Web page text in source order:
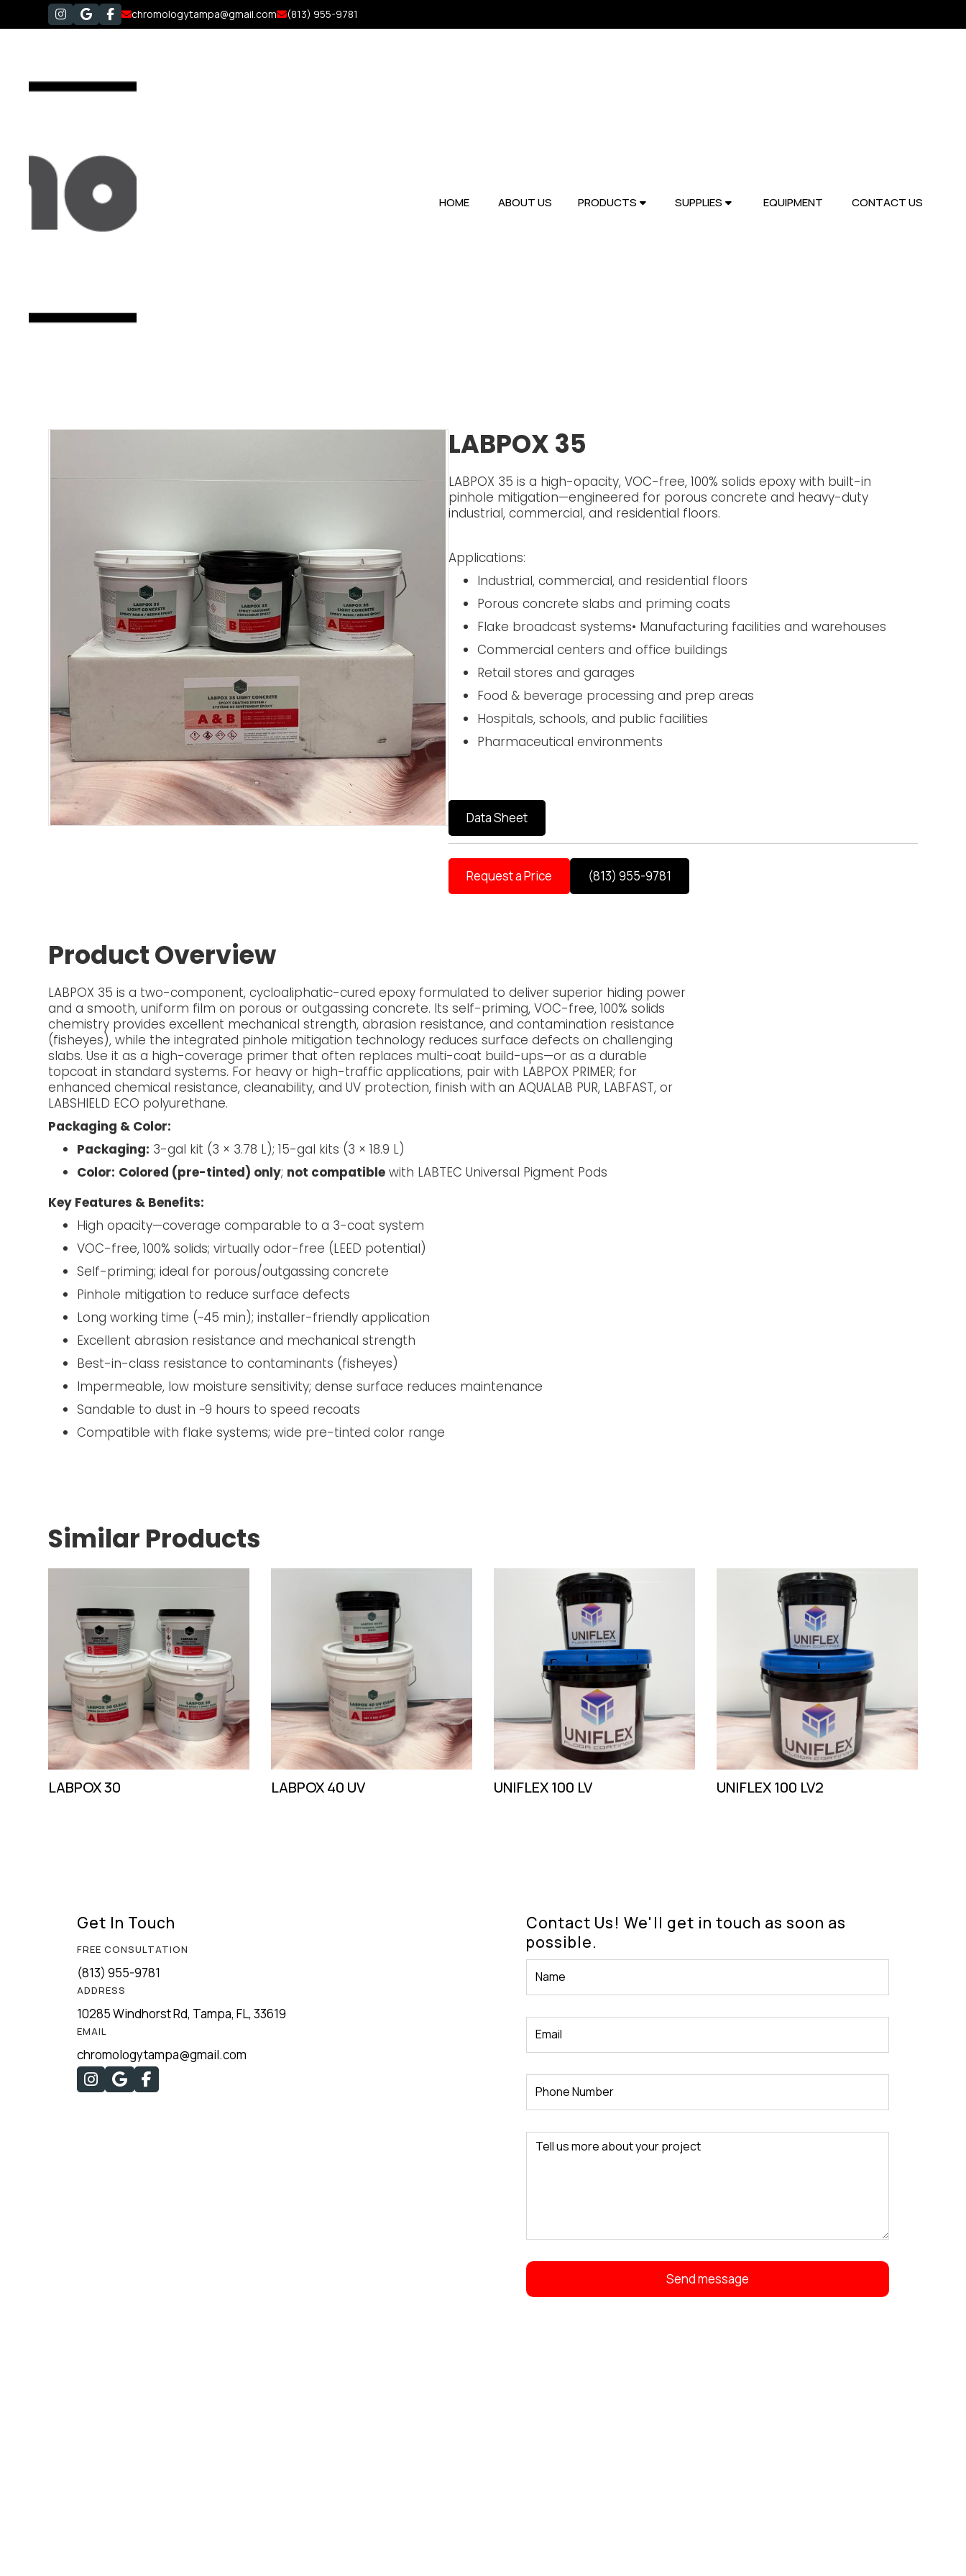
   chromologytampa@gmail.com(813) 955-9781
HOME ABOUT US PRODUCTS  SUPPLIES  EQUIPMENT CONTACT US
LABPOX 35
LABPOX 35 is a high-opacity, VOC-free, 100% solids epoxy with built-in
pinhole mitigation—engineered for porous concrete and heavy-duty
industrial, commercial, and residential floors.
Applications:
Industrial, commercial, and residential floors
Porous concrete slabs and priming coats
Flake broadcast systems• Manufacturing facilities and warehouses
Commercial centers and office buildings
Retail stores and garages
Food & beverage processing and prep areas
Hospitals, schools, and public facilities
Pharmaceutical environments
Data Sheet
Request a Price (813) 955-9781
Product Overview
LABPOX 35 is a two-component, cycloaliphatic-cured epoxy formulated to deliver superior hiding power
and a smooth, uniform film on porous or outgassing concrete. Its self-priming, VOC-free, 100% solids
chemistry provides excellent mechanical strength, abrasion resistance, and contamination resistance
(fisheyes), while the integrated pinhole mitigation technology reduces surface defects on challenging
slabs. Use it as a high-coverage primer that often replaces multi-coat build-ups—or as a durable
topcoat in standard systems. For heavy or high-traffic applications, pair with LABPOX PRIMER; for
enhanced chemical resistance, cleanability, and UV protection, finish with an AQUALAB PUR, LABFAST, or
LABSHIELD ECO polyurethane.
Packaging & Color:
Packaging: 3-gal kit (3 × 3.78 L); 15-gal kits (3 × 18.9 L)
Color: Colored (pre-tinted) only; not compatible with LABTEC Universal Pigment Pods
Key Features & Benefits:
High opacity—coverage comparable to a 3-coat system
VOC-free, 100% solids; virtually odor-free (LEED potential)
Self-priming; ideal for porous/outgassing concrete
Pinhole mitigation to reduce surface defects
Long working time (~45 min); installer-friendly application
Excellent abrasion resistance and mechanical strength
Best-in-class resistance to contaminants (fisheyes)
Impermeable, low moisture sensitivity; dense surface reduces maintenance
Sandable to dust in ~9 hours to speed recoats
Compatible with flake systems; wide pre-tinted color range
Similar Products
LABPOX 30 LABPOX 40 UV UNIFLEX 100 LV UNIFLEX 100 LV2
Get In Touch
FREE CONSULTATION
(813) 955-9781
ADDRESS
10285 Windhorst Rd, Tampa, FL, 33619
EMAIL
chromologytampa@gmail.com

 
Contact Us! We'll get in touch as soon as
possible.